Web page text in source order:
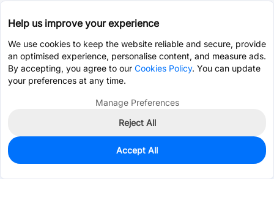
0
$0.0393
Help us improve your experience
We use cookies to keep the website reliable and secure, provide
an optimised experience, personalise content, and measure ads.
By accepting, you agree to our Cookies Policy. You can update
your preferences at any time.
Manage Preferences
Reject All
Accept All